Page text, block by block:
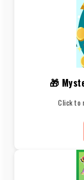
🎁
Click to